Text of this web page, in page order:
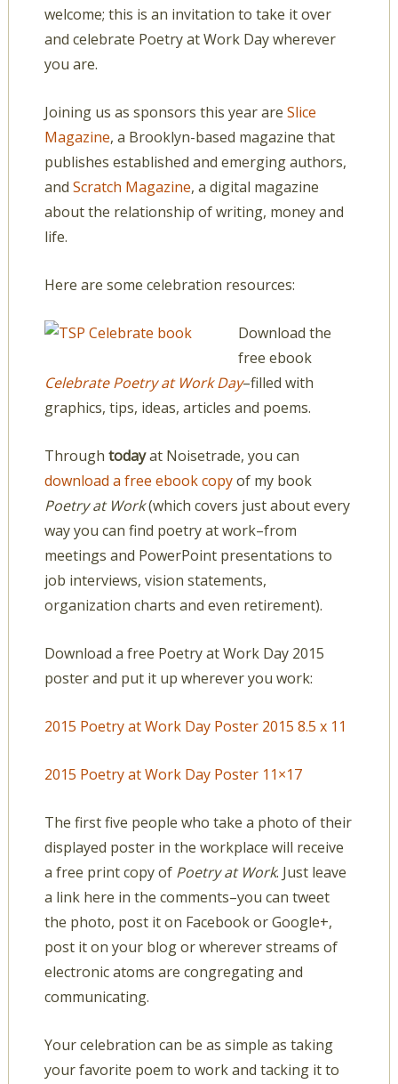
welcome; this is an invitation to take it over
and celebrate Poetry at Work Day wherever
you are.
Joining us as sponsors this year are Slice
Magazine, a Brooklyn-based magazine that
publishes established and emerging authors,
and Scratch Magazine, a digital magazine
about the relationship of writing, money and
life.
Here are some celebration resources:
Download the
free ebook
Celebrate Poetry at Work Day–filled with
graphics, tips, ideas, articles and poems.
Through todayat Noisetrade, you can
download a free ebook copyof my book
Poetry at Work(which covers just about every
way you can find poetry at work–from
meetings and PowerPoint presentations to
job interviews, vision statements,
organization charts and even retirement).
Download a free Poetry at Work Day 2015
poster and put it up wherever you work:
2015 Poetry at Work Day Poster 2015 8.5 x 11
2015 Poetry at Work Day Poster 11×17
The first five people who take a photo of their
displayed poster in the workplace will receive
a free print copy of Poetry at Work. Just leave
a link here in the comments–you can tweet
the photo, post it on Facebook or Google+,
post it on your blog or wherever streams of
electronic atoms are congregating and
communicating.
Your celebration can be as simple as taking
your favorite poem to work and tacking it to